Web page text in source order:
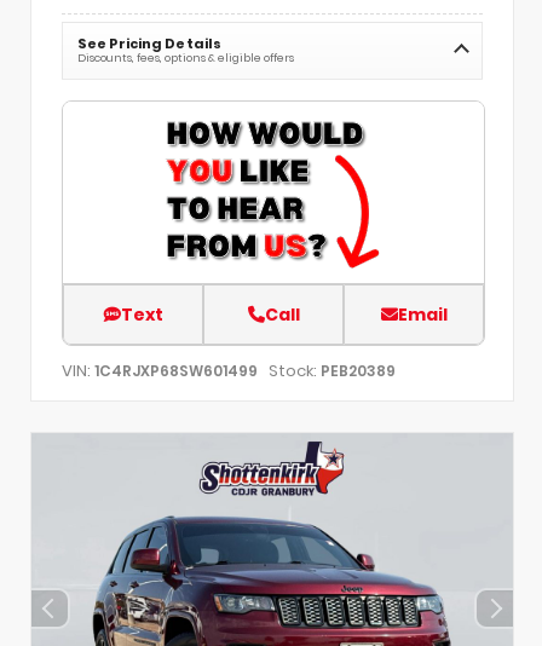
See Pricing Details
Discounts, fees, options & eligible offers
Text Call Email
VIN: 1C4RJXP68SW601499 Stock: PEB20389